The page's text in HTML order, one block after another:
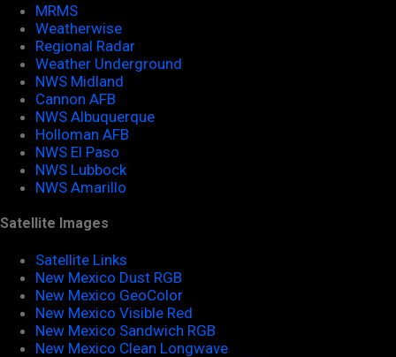
MRMS
Weatherwise
Regional Radar
Weather Underground
NWS Midland
Cannon AFB
NWS Albuquerque
Holloman AFB
NWS El Paso
NWS Lubbock
NWS Amarillo
Satellite Images
Satellite Links
New Mexico Dust RGB
New Mexico GeoColor
New Mexico Visible Red
New Mexico Sandwich RGB
New Mexico Clean Longwave